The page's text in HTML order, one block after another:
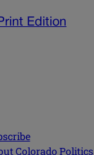
Edition
Colorado Politics